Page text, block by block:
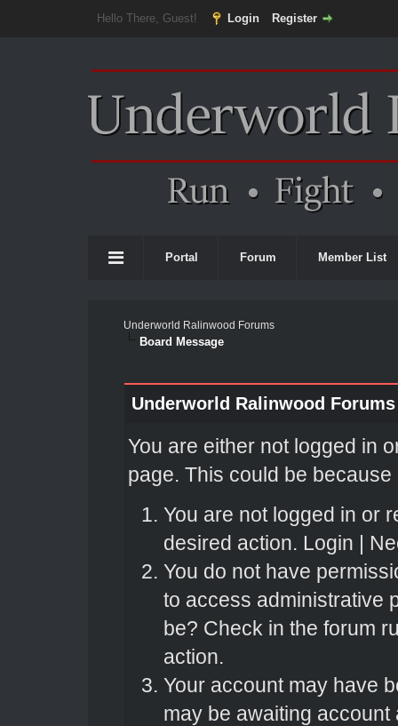
Hello There, Guest! Login Register
Portal Forum Member List
Underworld Ralinwood Forums
Board Message
Underworld Ralinwood Forums
You are either not logged in
page. This could be
You are not logged in or
desired action. Login |
You do not have
to access administrative
be? Check in the forum
action.
Your account may have
may be awaiting account